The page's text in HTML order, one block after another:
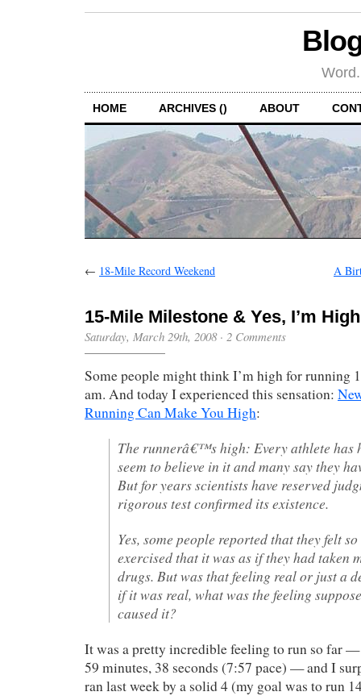
HOME ARCHIVES () ABOUT
← 18-Mile Record Weekend A
15-Mile Milestone & Yes, I’m High
Saturday, March 29th, 2008· 2 Comments
Some people might think I’m high for running
am. And today I experienced this sensation:
Running Can Make You High:
The runnerâ€™s high: Every athlete has
seem to believe in it and many say they
But for years scientists have reserved
rigorous test confirmed its existence.
Yes, some people reported that they felt
exercised that it was as if they had taken
drugs. But was that feeling real or just a
if it was real, what was the feeling
caused it?
It was a pretty incredible feeling to run so far
59 minutes, 38 seconds (7:57 pace) — and I
ran last week by a solid 4 (my goal was to run